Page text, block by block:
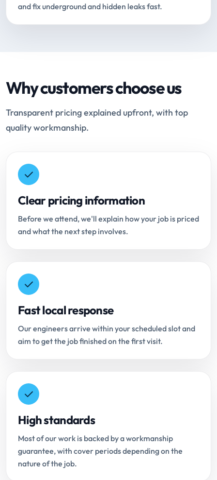
and fix underground and hidden leaks fast.
Why customers choose us
Transparent pricing explained upfront, with top
quality workmanship.
Clear pricing information
Before we attend, we'll explain how your job is priced
and what the next step involves.
Fast local response
Our engineers arrive within your scheduled slot and
aim to get the job finished on the first visit.
High standards
Most of our work is backed by a workmanship
guarantee, with cover periods depending on the
nature of the job.